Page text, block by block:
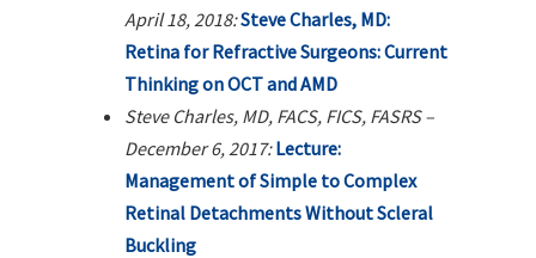
April 18, 2018:Steve Charles, MD:
Retina for Refractive Surgeons: Current
Thinking on OCT and AMD
Steve Charles, MD, FACS, FICS, FASRS –
December 6, 2017: Lecture:
Management of Simple to Complex
Retinal Detachments Without Scleral
Buckling